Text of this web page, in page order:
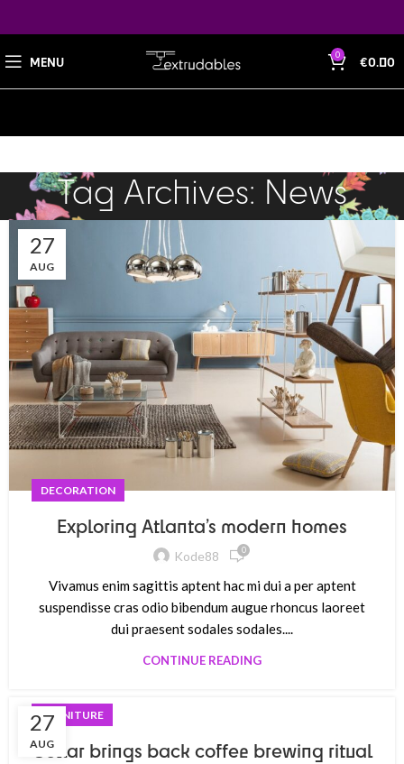
MENU 0 €0.00
Tag Archives: News
27
AUG
DECORATION
Exploring Atlanta’s modern homes
Kode88 0
Vivamus enim sagittis aptent hac mi dui a per aptent
suspendisse cras odio bibendum augue rhoncus laoreet
dui praesent sodales sodales....
CONTINUE READING
27
AUG
FURNITURE
Collar brings back coffee brewing ritual